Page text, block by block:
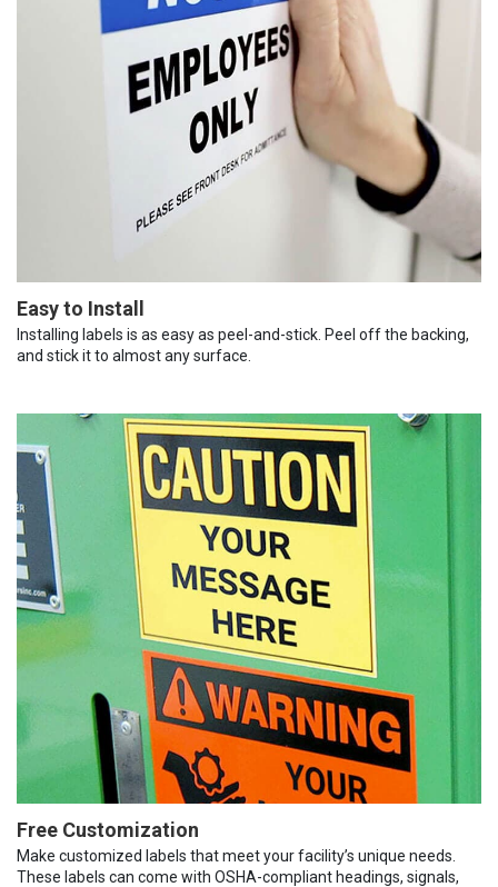
Easy to Install
Installing labels is as easy as peel-and-stick. Peel off the backing,
and stick it to almost any surface.
Free Customization
Make customized labels that meet your facility’s unique needs.
These labels can come with OSHA-compliant headings, signals,